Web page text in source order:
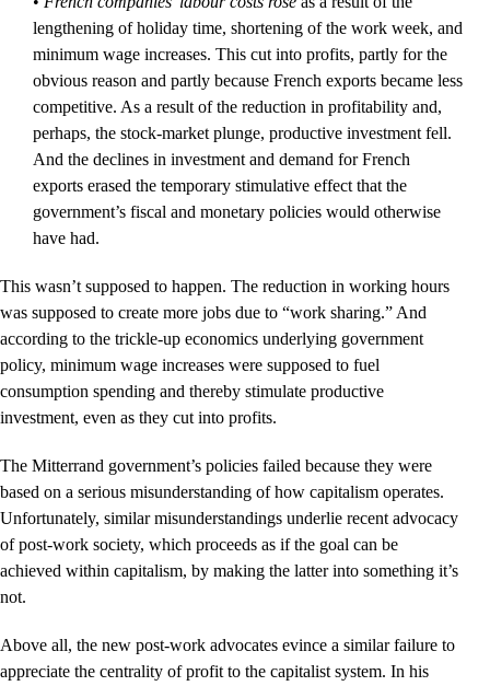
lengthening of holiday time, shortening of the work week, and
minimum wage increases. This cut into profits, partly for the
obvious reason and partly because French exports became less
competitive. As a result of the reduction in profitability and,
perhaps, the stock-market plunge, productive investment fell.
And the declines in investment and demand for French
exports erased the temporary stimulative effect that the
government’s fiscal and monetary policies would otherwise
have had.
This wasn’t supposed to happen. The reduction in working hours
was supposed to create more jobs due to “work sharing.” And
according to the trickle-up economics underlying government
policy, minimum wage increases were supposed to fuel
consumption spending and thereby stimulate productive
investment, even as they cut into profits.
The Mitterrand government’s policies failed because they were
based on a serious misunderstanding of how capitalism operates.
Unfortunately, similar misunderstandings underlie recent advocacy
of post-work society, which proceeds as if the goal can be
achieved within capitalism, by making the latter into something it’s
not.
Above all, the new post-work advocates evince a similar failure to
appreciate the centrality of profit to the capitalist system. In his